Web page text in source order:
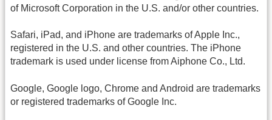
of Microsoft Corporation in the U.S. and/or other countries.
Safari, iPad, and iPhone are trademarks of Apple Inc.,
registered in the U.S. and other countries. The iPhone
trademark is used under license from Aiphone Co., Ltd.
Google, Google logo, Chrome and Android are trademarks
or registered trademarks of Google Inc.